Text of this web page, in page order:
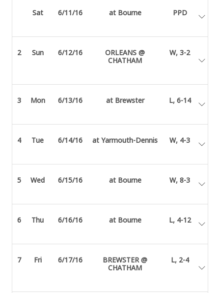
Sat 6/11/16 at Bourne PPD
2 Sun 6/12/16
ORLEANS @
CHATHAM
W, 3-2
3 Mon 6/13/16 at Brewster L, 6-14
4 Tue 6/14/16 at Yarmouth-Dennis W, 4-3
5 Wed 6/15/16 at Bourne W, 8-3
6 Thu 6/16/16 at Bourne L, 4-12
7 Fri 6/17/16
BREWSTER @
CHATHAM
L, 2-4